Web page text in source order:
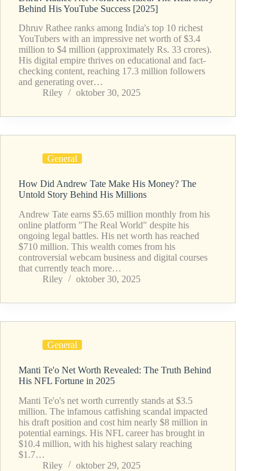
Behind His YouTube Success [2025]
Dhruv Rathee ranks among India's top 10 richest
YouTubers with an impressive net worth of $3.4
million to $4 million (approximately Rs. 33 crores).
His digital empire thrives on educational and fact-
checking content, reaching 17.3 million followers
and generating over…
Riley
oktober 30, 2025
General
How Did Andrew Tate Make His Money? The
Untold Story Behind His Millions
Andrew Tate earns $5.65 million monthly from his
online platform "The Real World" despite his
ongoing legal battles. His net worth has reached
$710 million. This wealth comes from his
controversial webcam business and digital courses
that currently teach more…
Riley
oktober 30, 2025
General
Manti Te'o Net Worth Revealed: The Truth Behind
His NFL Fortune in 2025
Manti Te'o's net worth currently stands at $3.5
million. The infamous catfishing scandal impacted
his draft position and cost him nearly $8 million in
potential earnings. His NFL career has brought in
$10.4 million, with his highest salary reaching
$1.7…
Riley
oktober 29, 2025